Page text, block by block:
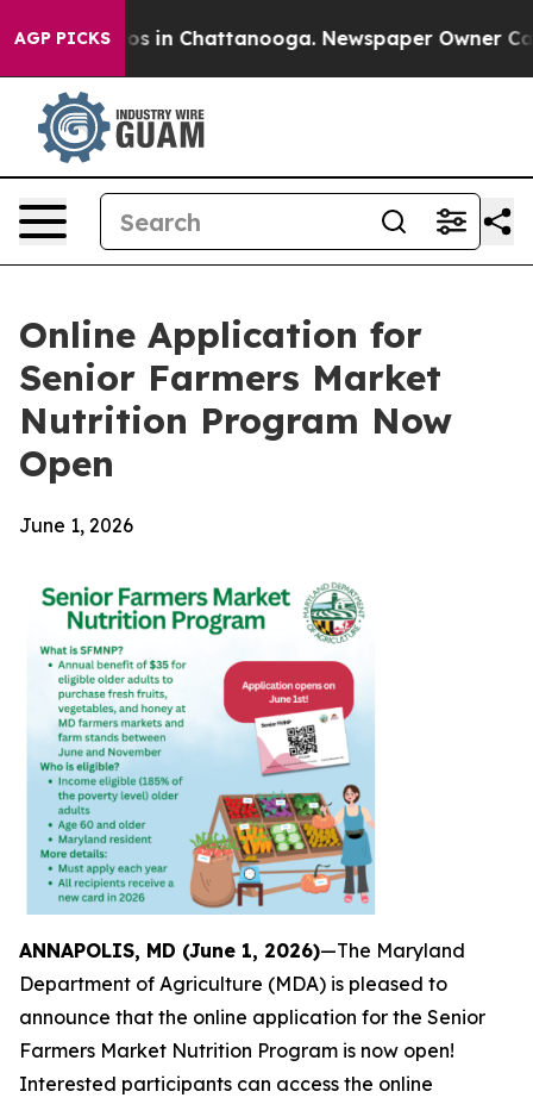
AGP PICKS
Chaos in Chattanooga. Newspaper Owner Calls
Online Application for
Senior Farmers Market
Nutrition Program Now
Open
June 1, 2026
ANNAPOLIS, MD (June 1, 2026)—The Maryland
Department of Agriculture (MDA) is pleased to
announce that the online application for the Senior
Farmers Market Nutrition Program is now open!
Interested participants can access the online